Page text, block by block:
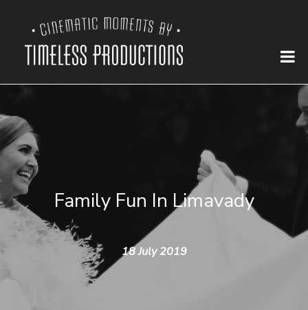
Family Fun In Limavady
18 July 2019